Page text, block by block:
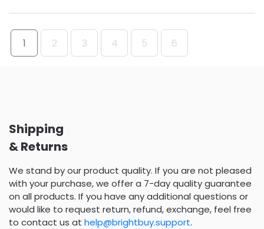
1 2 3 4 5 6
Shipping
& Returns
We stand by our product quality. If you are not pleased
with your purchase, we offer a 7-day quality guarantee
on all products. If you have any additional questions or
would like to request return, refund, exchange, feel free
to contact us at help@brightbuy.support.